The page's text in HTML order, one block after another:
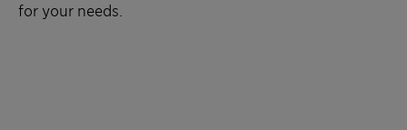
for your needs.